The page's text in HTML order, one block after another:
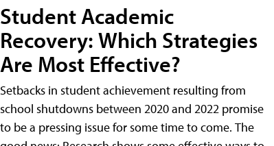
Student Academic
Recovery: Which Strategies
Are Most Effective?
Setbacks in student achievement resulting from
school shutdowns between 2020 and 2022 promise
to be a pressing issue for some time to come. The